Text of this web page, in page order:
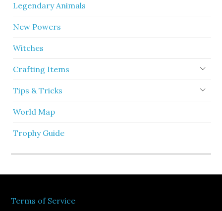
Legendary Animals
New Powers
Witches
Crafting Items
Tips & Tricks
World Map
Trophy Guide
Terms of Service